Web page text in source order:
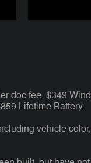
doc fee, $349
Lifetime Battery.
vehicle